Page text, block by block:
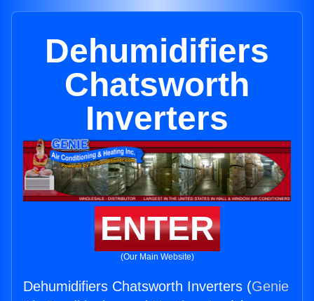
Dehumidifiers
Chatsworth
Inverters
ENTER
(Our Main Website)
Dehumidifiers Chatsworth Inverters (Genie